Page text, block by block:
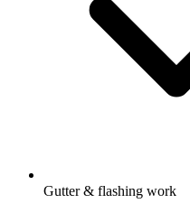
Gutter & flashing work